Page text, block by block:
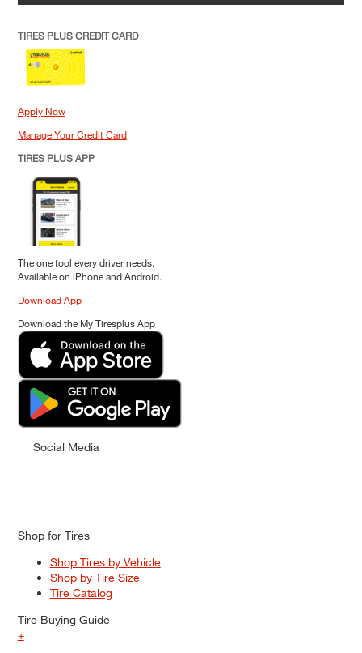
TIRES PLUS CREDIT CARD
Apply Now
Manage Your Credit Card
TIRES PLUS APP
The one tool every driver needs.
Available on iPhone and Android.
Download App
Download the My Tiresplus App
Social Media
Shop for Tires
Shop Tires by Vehicle
Shop by Tire Size
Tire Catalog
Tire Buying Guide
+